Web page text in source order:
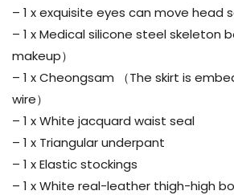
– 1 x exquisite eyes can move head
– 1 x Medical silicone steel skeleton
makeup）
– 1 x Cheongsam （The skirt is
wire）
– 1 x White jacquard waist seal
– 1 x Triangular underpant
– 1 x Elastic stockings
– 1 x White real-leather thigh-high